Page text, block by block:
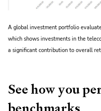
A global investment portfolio
which shows investments in the
a significant contribution to overall
See how you